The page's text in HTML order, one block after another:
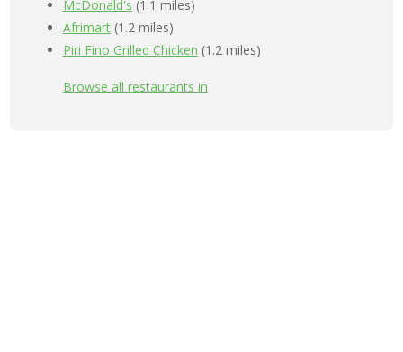
McDonald's (1.1 miles)
Afrimart(1.2 miles)
Piri Fino Grilled Chicken (1.2 miles)
Browse all restaurants in